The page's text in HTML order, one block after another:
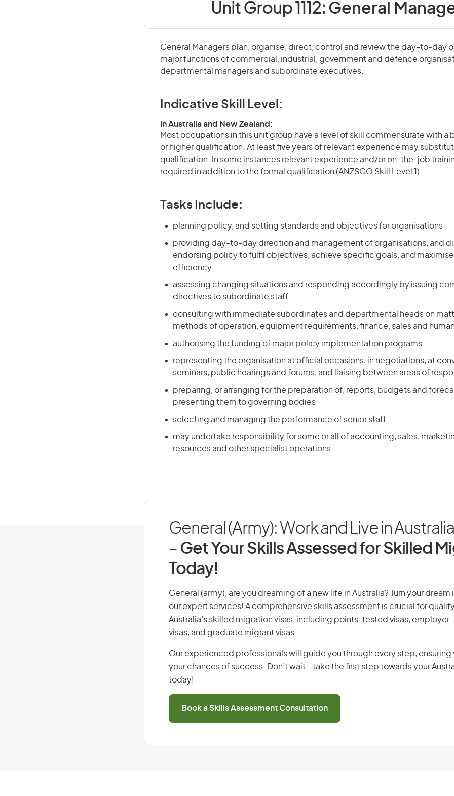
Unit Group 1112: General
General Managers plan, organise, direct, control and review the day-to-day
major functions of commercial, industrial, government and defence
departmental managers and subordinate executives.
Indicative Skill Level:
In Australia and New Zealand:
Most occupations in this unit group have a level of skill commensurate with a
or higher qualification. At least five years of relevant experience may
qualification. In some instances relevant experience and/or on-the-job
required in addition to the formal qualification (ANZSCO Skill Level 1).
Tasks Include:
planning policy, and setting standards and objectives for organisations
providing day-to-day direction and management of organisations, and
endorsing policy to fulfil objectives, achieve specific goals, and
efficiency
assessing changing situations and responding accordingly by issuing
directives to subordinate staff
consulting with immediate subordinates and departmental heads on
methods of operation, equipment requirements, finance, sales and
authorising the funding of major policy implementation programs
representing the organisation at official occasions, in negotiations, at
seminars, public hearings and forums, and liaising between areas of
preparing, or arranging for the preparation of, reports, budgets and
presenting them to governing bodies
selecting and managing the performance of senior staff
may undertake responsibility for some or all of accounting, sales,
resources and other specialist operations
General (Army): Work and Live in Australia
- Get Your Skills Assessed for Skilled
Today!
General (army), are you dreaming of a new life in Australia? Turn your
our expert services! A comprehensive skills assessment is crucial for
Australia’s skilled migration visas, including points-tested visas,
visas, and graduate migrant visas.
Our experienced professionals will guide you through every step, ensuring
your chances of success. Don’t wait—take the first step towards your
today!
Book a Skills Assessment Consultation